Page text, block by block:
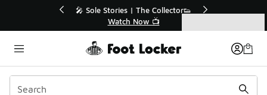
Stories | The Collector👟
🛍️ Buy Online, Pick-Up In
Categories